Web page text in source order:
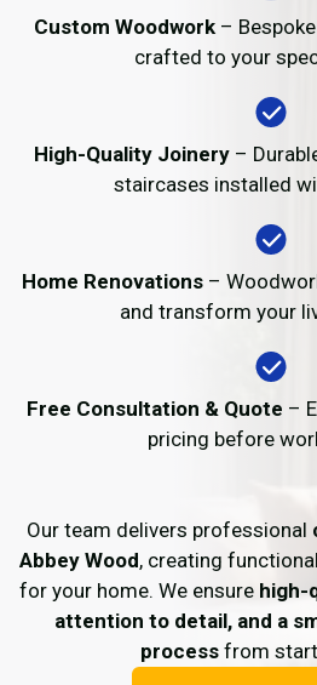
Custom Woodwork –
crafted to your
High-Quality Joinery–
staircases installed
Home Renovations –
and transform your
Free Consultation & Quote –
pricing before
Our team delivers professional
Abbey Wood, creating
for your home. We ensure high-
attention to detail, and a
process from